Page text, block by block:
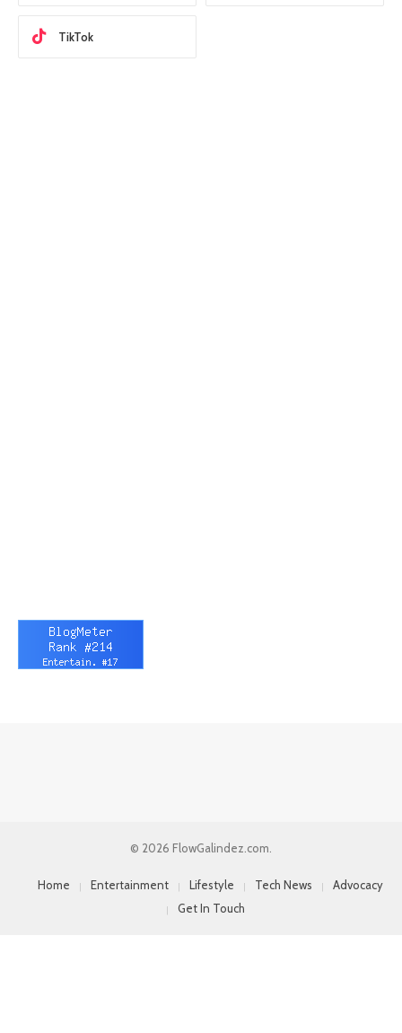
TikTok
© 2026 FlowGalindez.com.
Home Entertainment Lifestyle Tech News
Advocacy
Get In Touch